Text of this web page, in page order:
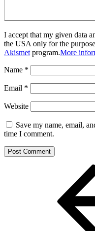
I accept that my given data
the USA only for the
Akismet program.More
Name *
Email *
Website
Save my name, email,
time I comment.